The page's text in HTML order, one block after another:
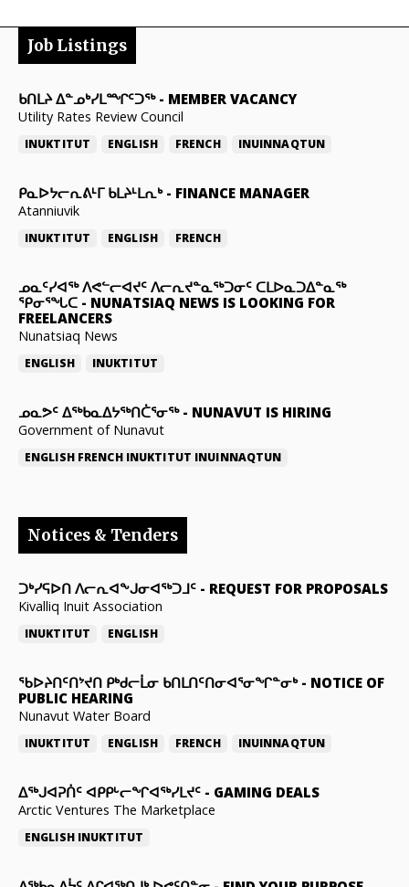
Job Listings
ᑲᑎᒪᔨ ᐃᓐᓄᒃᓯᒪᙱᑦᑐᖅ- MEMBER VACANCY
Utility Rates Review Council
INUKTITUT ENGLISH FRENCH INUINNAQTUN
ᑭᓇᐅᔭᓕᕆᕕᒻᒥ ᑲᒪᔨᒻᒪᕆᒃ- FINANCE MANAGER
Atanniuvik
INUKTITUT ENGLISH FRENCH
ᓄᓇᑦᓯᐊᖅ ᐱᕙᓪᓕᐊᔪᑦ ᐱᓕᕆᔪᓐᓇᖅᑐᓂᑦ ᑕᒪᐅᓇᑐᐃᓐᓇᖅ
ᕿᓂᕐᖓᑕ - NUNATSIAQ NEWS IS LOOKING FOR
FREELANCERS
Nunatsiaq News
ENGLISH INUKTITUT
ᓄᓇᕗᑦ ᐃᖅᑲᓇᐃᔭᖅᑎᑖᕐᓂᖅ- NUNAVUT IS HIRING
Government of Nunavut
ENGLISH FRENCH INUKTITUT INUINNAQTUN
Notices & Tenders
ᑐᒃᓯᕋᐅᑎ ᐱᓕᕆᐊᖕᒍᓂᐊᖅᑐᒧᑦ - REQUEST FOR PROPOSALS
Kivalliq Inuit Association
INUKTITUT ENGLISH
ᖃᐅᔨᑎᑦᑎᔾᔪᑎ ᑭᒃᑯᓕᒫᓂ ᑲᑎᒪᑎᑦᑎᓂᐊᕐᓂᖏᓐᓂᒃ- NOTICE OF
PUBLIC HEARING
Nunavut Water Board
INUKTITUT ENGLISH FRENCH INUINNAQTUN
ᐃᕐᒃᒍᐊᕈᑏᑦ ᐊᑭᑭᒡᓕᖏᐊᖅᓯᒪᔪᑦ - GAMING DEALS
Arctic Ventures The Marketplace
ENGLISH INUKTITUT